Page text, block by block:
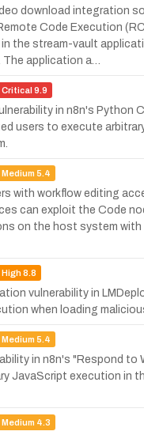
download integration
Code Execution
the stream-vault
application a…
Critical 9.9
in n8n's Python
users to execute
Medium 5.4
with workflow editing
can exploit the Code
on the host system with
High8.8
vulnerability in
when loading
Medium 5.4
in n8n's "Respond to
JavaScript execution in
Medium 4.3